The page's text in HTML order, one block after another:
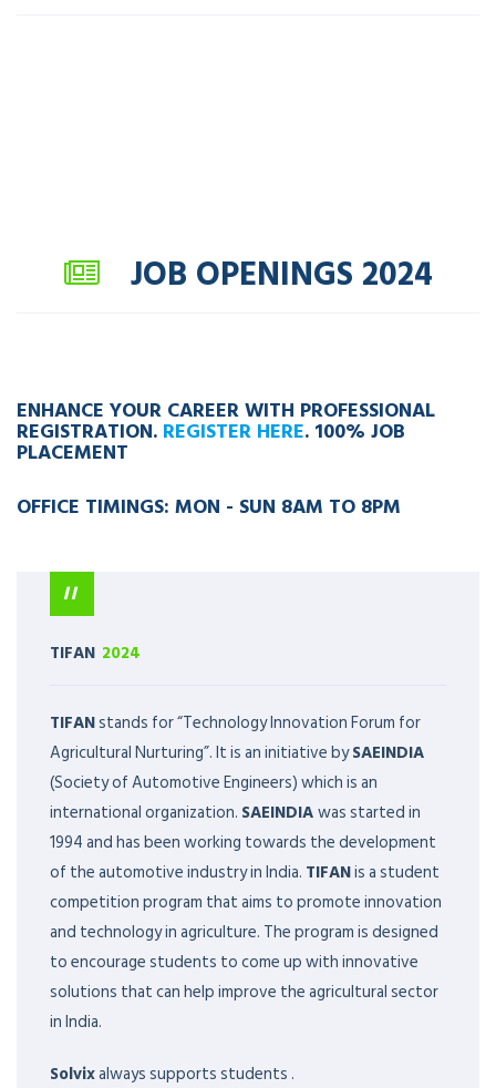
JOB OPENINGS 2024
ENHANCE YOUR CAREER WITH PROFESSIONAL
REGISTRATION. REGISTER HERE. 100% JOB
PLACEMENT
OFFICE TIMINGS: MON - SUN 8AM TO 8PM
TIFAN 2024
TIFANstands for “Technology Innovation Forum for
Agricultural Nurturing”. It is an initiative bySAEINDIA
(Society of Automotive Engineers) which is an
international organization. SAEINDIAwas started in
1994 and has been working towards the development
of the automotive industry in India. TIFANis a student
competition program that aims to promote innovation
and technology in agriculture. The program is designed
to encourage students to come up with innovative
solutions that can help improve the agricultural sector
in India.
Solvixalways supports students .